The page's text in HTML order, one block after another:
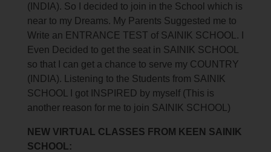
(INDIA). So I decided to join in the School which is
near to my Dreams. My Parents Suggested me to
Write an ENTRANCE TEST of SAINIK SCHOOL. I
Even Decided to get the seat in SAINIK SCHOOL
so that I can get a chance to serve my COUNTRY
(INDIA). Listening to the Students from SAINIK
SCHOOL I got INSPIRED by myself (This is
another reason for me to join SAINIK SCHOOL)
NEW VIRTUAL CLASSES FROM KEEN SAINIK
SCHOOL: